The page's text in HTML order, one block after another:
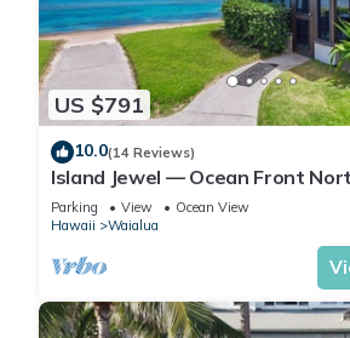
US $791
10.0(14 Reviews)
Island Jewel — Ocean Front
Paradise
Parking View
Ocean View
Hawaii
Waialua